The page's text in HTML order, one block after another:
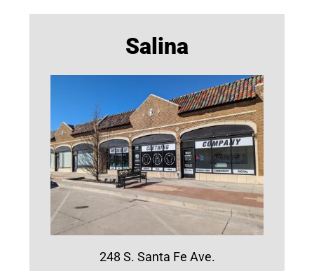
Salina
248 S. Santa Fe Ave.